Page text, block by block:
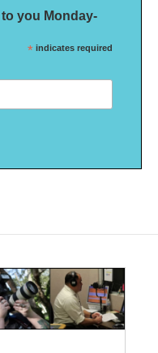
you Monday-
* indicates required